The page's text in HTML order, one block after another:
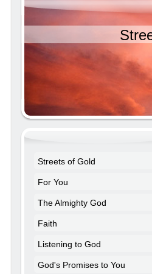
Streets of Gold
For You
The Almighty God
Faith
Listening to God
God's Promises to You